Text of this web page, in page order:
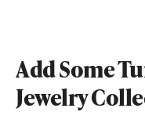
Add Some
Jewelry